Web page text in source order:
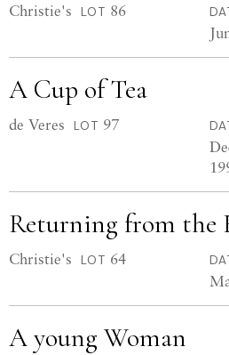
Christie's LOT 86
A Cup of Tea
de Veres LOT 97
Returning from the
Christie's LOT 64
A young Woman